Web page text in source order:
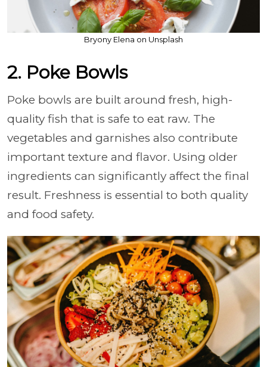
Bryony Elena on Unsplash
2. Poke Bowls
Poke bowls are built around fresh, high-
quality fish that is safe to eat raw. The
vegetables and garnishes also contribute
important texture and flavor. Using older
ingredients can significantly affect the final
result. Freshness is essential to both quality
and food safety.